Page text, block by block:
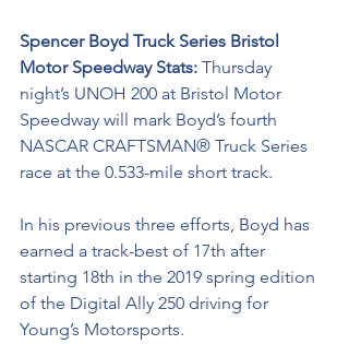
Spencer Boyd Truck Series Bristol
Motor Speedway Stats: Thursday
night’s UNOH 200 at Bristol Motor
Speedway will mark Boyd’s fourth
NASCAR CRAFTSMAN® Truck Series
race at the 0.533-mile short track.
In his previous three efforts, Boyd has
earned a track-best of 17th after
starting 18th in the 2019 spring edition
of the Digital Ally 250 driving for
Young’s Motorsports.